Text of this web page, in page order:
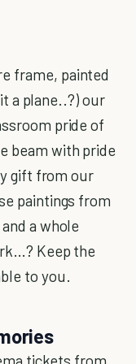
frame, painted
a plane..?) our
pride of
beam with pride
gift from our
paintings from
a whole
Keep the
to you.